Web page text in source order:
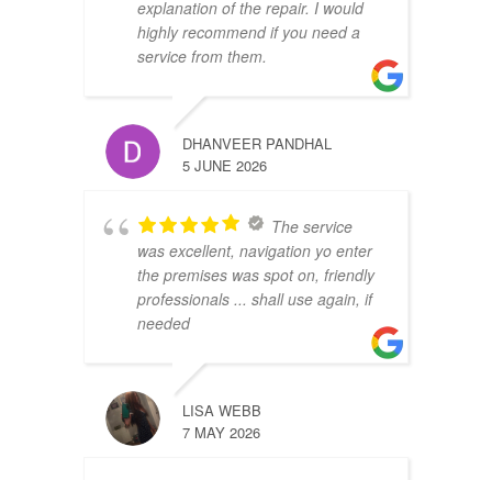
explanation of the repair. I would
highly recommend if you need a
service from them.
DHANVEER PANDHAL
5 JUNE 2026
The service
was excellent, navigation yo enter
the premises was spot on, friendly
professionals ... shall use again, if
needed
LISA WEBB
7 MAY 2026